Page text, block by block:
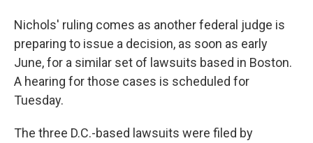
Nichols' ruling comes as another federal judge is
preparing to issue a decision, as soon as early
June, for a similar set of lawsuits based in Boston.
A hearing for those cases is scheduled for
Tuesday.
The three D.C.-based lawsuits were filed by